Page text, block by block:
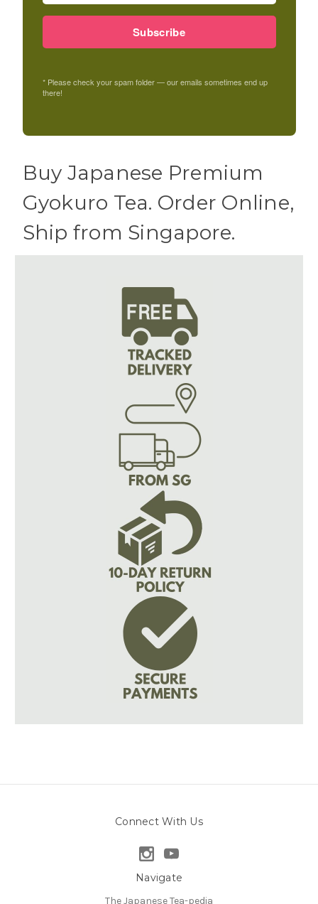
Subscribe
* Please check your spam folder — our emails sometimes end up
there!
Buy Japanese Premium
Gyokuro Tea. Order Online,
Ship from Singapore.
Connect With Us
Navigate
The Japanese Tea-pedia